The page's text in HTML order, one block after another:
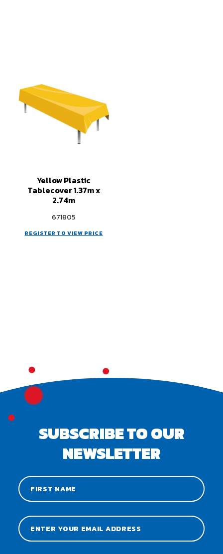
Yellow Plastic
Tablecover 1.37m x
2.74m
671805
REGISTER TO VIEW PRICE
SUBSCRIBE TO OUR
NEWSLETTER